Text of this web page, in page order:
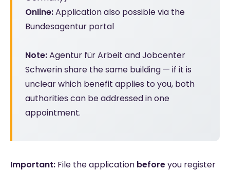
Online:Application also possible via the
Bundesagentur portal
Note:Agentur für Arbeit and Jobcenter
Schwerin share the same building — if it is
unclear which benefit applies to you, both
authorities can be addressed in one
appointment.
Important: File the application beforeyou register